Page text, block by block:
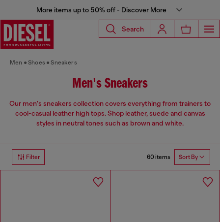
More items up to 50% off - Discover More
Search
Men Shoes Sneakers
Men's Sneakers
Our men's sneakers collection covers everything from trainers to
cool-casual leather high tops. Shop leather, suede and canvas
styles in neutral tones such as brown and white.
Filter 60 items Sort By